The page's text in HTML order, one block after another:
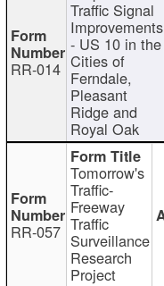
RR-014
Traffic Signal
Improvements
- US 10 in the
Cities of
Ferndale,
Pleasant
Ridge and
Royal Oak
RR-057
Tomorrow's
Traffic-
Freeway
Traffic
Surveillance
Research
Project